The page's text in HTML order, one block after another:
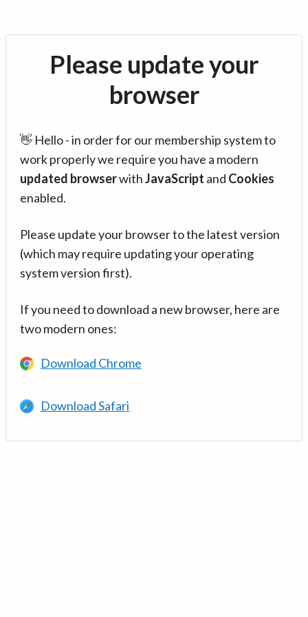
Please update your
browser
👋 Hello - in order for our membership system to
work properly we require you have a modern
updated browserwithJavaScript and Cookies
enabled.
Please update your browser to the latest version
(which may require updating your operating
system version first).
If you need to download a new browser, here are
two modern ones:
Download Chrome
Download Safari